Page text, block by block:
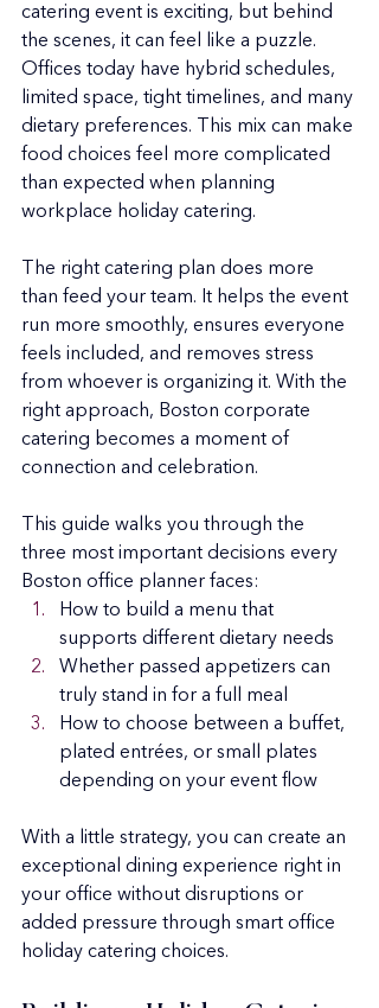
catering event is exciting, but behind
the scenes, it can feel like a puzzle.
Offices today have hybrid schedules,
limited space, tight timelines, and many
dietary preferences. This mix can make
food choices feel more complicated
than expected when planning
workplace holiday catering.
The right catering plan does more
than feed your team. It helps the event
run more smoothly, ensures everyone
feels included, and removes stress
from whoever is organizing it. With the
right approach, Boston corporate
catering becomes a moment of
connection and celebration.
This guide walks you through the
three most important decisions every
Boston office planner faces:
How to build a menu that
supports different dietary needs
Whether passed appetizers can
truly stand in for a full meal
How to choose between a buffet,
plated entrées, or small plates
depending on your event flow
With a little strategy, you can create an
exceptional dining experience right in
your office without disruptions or
added pressure through smart office
holiday catering choices.